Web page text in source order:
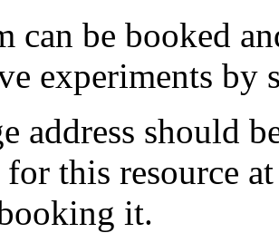
can be booked
experiments by
address should
for this resource
it.